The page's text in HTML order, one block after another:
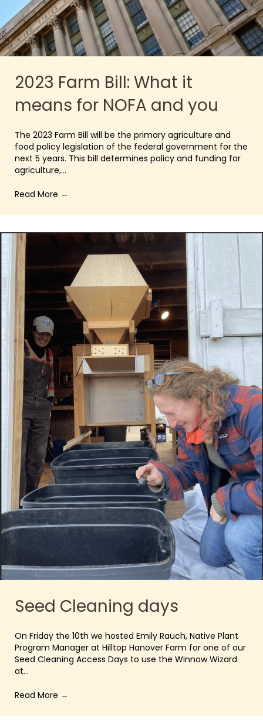
2023 Farm Bill: What it
means for NOFA and you
The 2023 Farm Bill will be the primary agriculture and
food policy legislation of the federal government for the
next 5 years. This bill determines policy and funding for
agriculture,…
Read More →
Seed Cleaning days
On Friday the 10th we hosted Emily Rauch, Native Plant
Program Manager at Hilltop Hanover Farm for one of our
Seed Cleaning Access Days to use the Winnow Wizard
at…
Read More →